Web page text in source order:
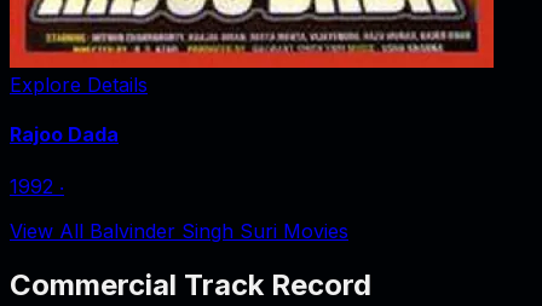
Explore Details
Rajoo Dada
1992 ‧
View All Balvinder Singh Suri Movies
Commercial Track Record